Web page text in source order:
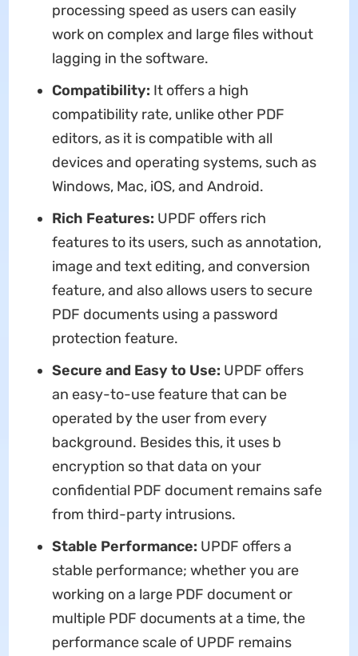
processing speed as users can easily
work on complex and large files without
lagging in the software.
Compatibility: It offers a high
compatibility rate, unlike other PDF
editors, as it is compatible with all
devices and operating systems, such as
Windows, Mac, iOS, and Android.
Rich Features: UPDF offers rich
features to its users, such as annotation,
image and text editing, and conversion
feature, and also allows users to secure
PDF documents using a password
protection feature.
Secure and Easy to Use: UPDF offers
an easy-to-use feature that can be
operated by the user from every
background. Besides this, it uses b
encryption so that data on your
confidential PDF document remains safe
from third-party intrusions.
Stable Performance: UPDF offers a
stable performance; whether you are
working on a large PDF document or
multiple PDF documents at a time, the
performance scale of UPDF remains